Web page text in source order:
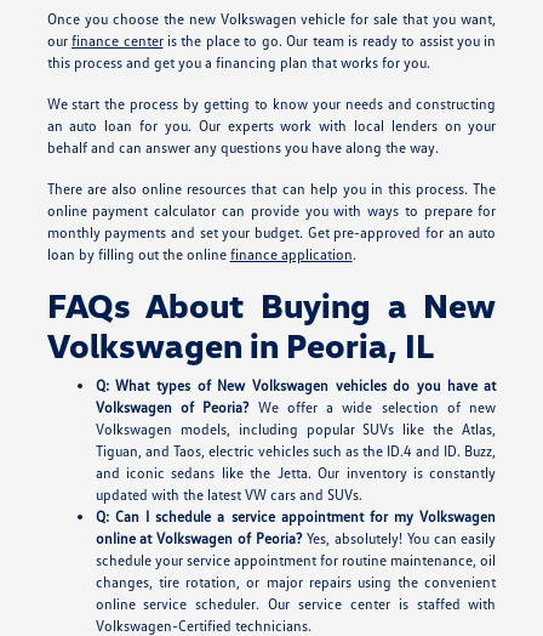
Once you choose the new Volkswagen vehicle for sale that you want,
ourfinance centeris the place to go. Our team is ready to assist you in
this process and get you a financing plan that works for you.
We start the process by getting to know your needs and constructing
an auto loan for you. Our experts work with local lenders on your
behalf and can answer any questions you have along the way.
There are also online resources that can help you in this process. The
online payment calculator can provide you with ways to prepare for
monthly payments and set your budget. Get pre-approved for an auto
loan by filling out the online finance application.
FAQs About Buying a New
Volkswagen in Peoria, IL
Q: What types of New Volkswagen vehicles do you have at
Volkswagen of Peoria?We offer a wide selection of new
Volkswagen models, including popular SUVs like the Atlas,
Tiguan, and Taos, electric vehicles such as the ID.4 and ID. Buzz,
and iconic sedans like the Jetta. Our inventory is constantly
updated with the latest VW cars and SUVs.
Q: Can I schedule a service appointment for my Volkswagen
online at Volkswagen of Peoria?Yes, absolutely! You can easily
schedule your service appointment for routine maintenance, oil
changes, tire rotation, or major repairs using the convenient
online service scheduler. Our service center is staffed with
Volkswagen-Certified technicians.